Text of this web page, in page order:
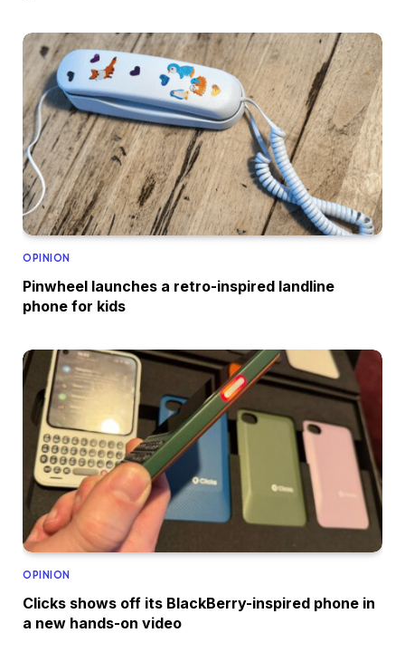
OPINION
Pinwheel launches a retro-inspired landline
phone for kids
OPINION
Clicks shows off its BlackBerry-inspired phone in
a new hands-on video